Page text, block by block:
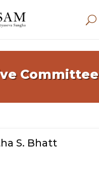
Committee
S. Bhatt